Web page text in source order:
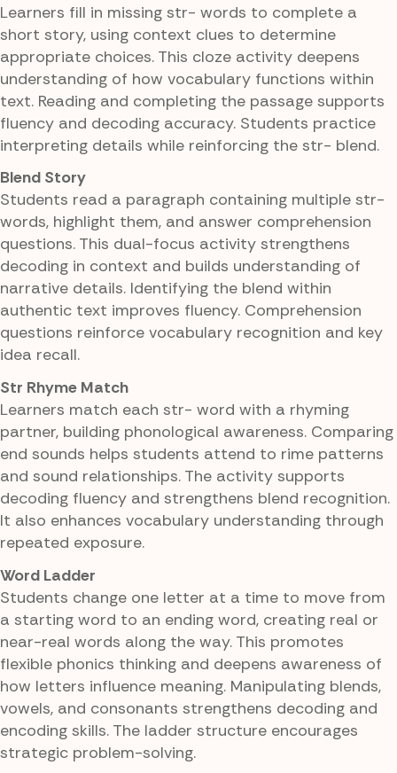
Learners fill in missing str- words to complete a
short story, using context clues to determine
appropriate choices. This cloze activity deepens
understanding of how vocabulary functions within
text. Reading and completing the passage supports
fluency and decoding accuracy. Students practice
interpreting details while reinforcing the str- blend.
Blend Story
Students read a paragraph containing multiple str-
words, highlight them, and answer comprehension
questions. This dual-focus activity strengthens
decoding in context and builds understanding of
narrative details. Identifying the blend within
authentic text improves fluency. Comprehension
questions reinforce vocabulary recognition and key
idea recall.
Str Rhyme Match
Learners match each str- word with a rhyming
partner, building phonological awareness. Comparing
end sounds helps students attend to rime patterns
and sound relationships. The activity supports
decoding fluency and strengthens blend recognition.
It also enhances vocabulary understanding through
repeated exposure.
Word Ladder
Students change one letter at a time to move from
a starting word to an ending word, creating real or
near-real words along the way. This promotes
flexible phonics thinking and deepens awareness of
how letters influence meaning. Manipulating blends,
vowels, and consonants strengthens decoding and
encoding skills. The ladder structure encourages
strategic problem-solving.